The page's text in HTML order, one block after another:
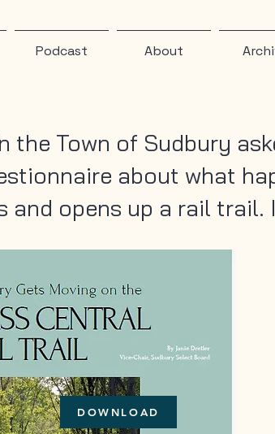
Podcast About
the Town of Sudbury
about what
and opens up a rail trail.
DOWNLOAD